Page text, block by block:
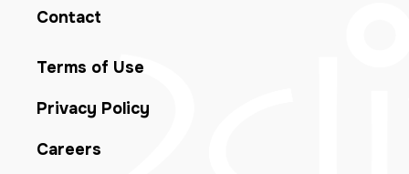
Contact
Terms of Use
Privacy Policy
Careers